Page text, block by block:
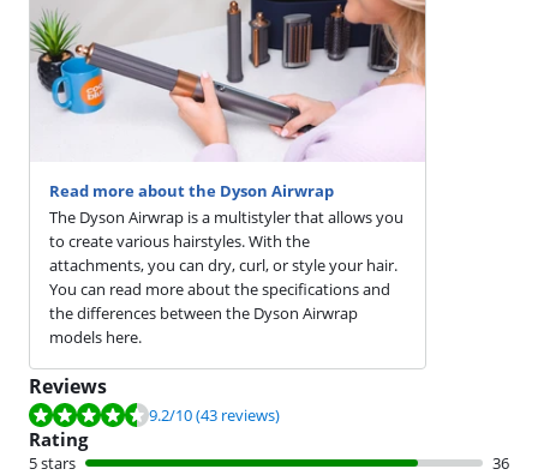
Read more about the Dyson Airwrap
The Dyson Airwrap is a multistyler that allows you
to create various hairstyles. With the
attachments, you can dry, curl, or style your hair.
You can read more about the specifications and
the differences between the Dyson Airwrap
models here.
Reviews
Review is 9.2 out of 10, based on 43 reviews.
9.2/10(43 reviews)
Rating
5 stars
36